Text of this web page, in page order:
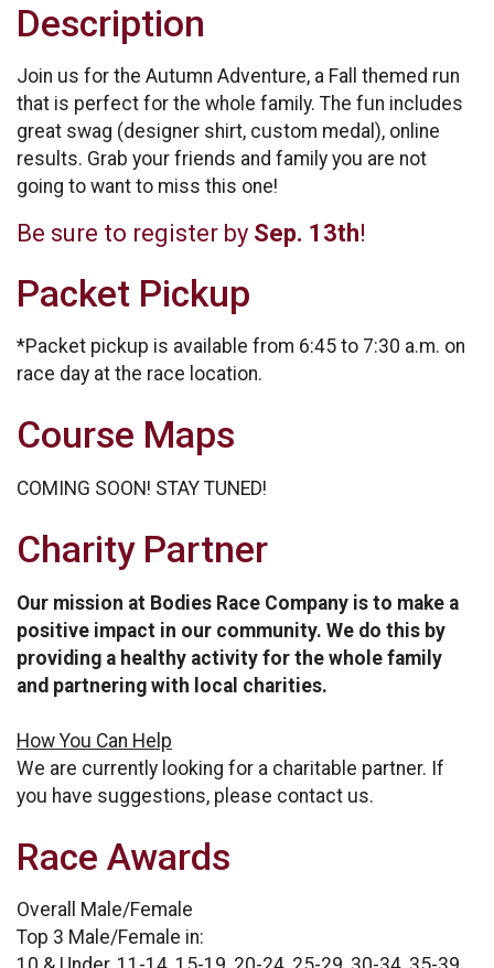
Description
Join us for the Autumn Adventure, a Fall themed run
that is perfect for the whole family. The fun includes
great swag (designer shirt, custom medal), online
results. Grab your friends and family you are not
going to want to miss this one!
Be sure to register by Sep. 13th!
Packet Pickup
*Packet pickup is available from 6:45 to 7:30 a.m. on
race day at the race location.
Course Maps
COMING SOON! STAY TUNED!
Charity Partner
Our mission at Bodies Race Company is to make a
positive impact in our community. We do this by
providing a healthy activity for the whole family
and partnering with local charities.
How You Can Help
We are currently looking for a charitable partner. If
you have suggestions, please contact us.
Race Awards
Overall Male/Female
Top 3 Male/Female in: